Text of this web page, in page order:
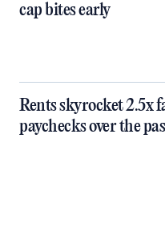
cap bites early
Rents skyrocket 2.5x
paychecks over the